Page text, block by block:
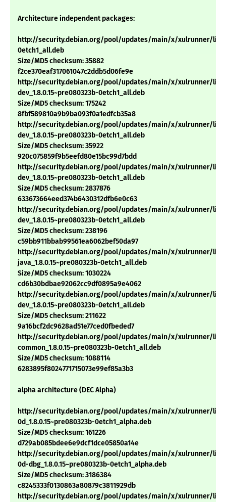
Architecture independent packages:
http://security.debian.org/pool/updates/main/x/xulrunner/
0etch1_all.deb
Size/MD5 checksum: 35882
f2ce370eaf317061047c2ddb5d06fe9e
http://security.debian.org/pool/updates/main/x/xulrunner/
dev_1.8.0.15~pre080323b-0etch1_all.deb
Size/MD5 checksum: 175242
8fbf589810a9b9ba093f0a1edfcb35a8
http://security.debian.org/pool/updates/main/x/xulrunner/
dev_1.8.0.15~pre080323b-0etch1_all.deb
Size/MD5 checksum: 35922
920c075859f9b5eefd80e15bc99d7bdd
http://security.debian.org/pool/updates/main/x/xulrunner/
dev_1.8.0.15~pre080323b-0etch1_all.deb
Size/MD5 checksum: 2837876
633673664eed374b6430312dfb6e0c63
http://security.debian.org/pool/updates/main/x/xulrunner/
dev_1.8.0.15~pre080323b-0etch1_all.deb
Size/MD5 checksum: 238196
c59bb911bbab99561ea6062bef50da97
http://security.debian.org/pool/updates/main/x/xulrunner/
java_1.8.0.15~pre080323b-0etch1_all.deb
Size/MD5 checksum: 1030224
cd6b30bdbae92062cc9df0895a9e4062
http://security.debian.org/pool/updates/main/x/xulrunner/
dev_1.8.0.15~pre080323b-0etch1_all.deb
Size/MD5 checksum: 211622
9a16bcf2dc9628ad51e77ced0fbeded7
http://security.debian.org/pool/updates/main/x/xulrunner/
common_1.8.0.15~pre080323b-0etch1_all.deb
Size/MD5 checksum: 1088114
6283895f8024771715073e99ef85a3b3
alpha architecture (DEC Alpha)
http://security.debian.org/pool/updates/main/x/xulrunner/
0d_1.8.0.15~pre080323b-0etch1_alpha.deb
Size/MD5 checksum: 161226
d729ab085bdee6e9dcf1dce05850a14e
http://security.debian.org/pool/updates/main/x/xulrunner/
0d-dbg_1.8.0.15~pre080323b-0etch1_alpha.deb
Size/MD5 checksum: 3186384
c8245333f0130863a80879c3811929db
http://security.debian.org/pool/updates/main/x/xulrunner/